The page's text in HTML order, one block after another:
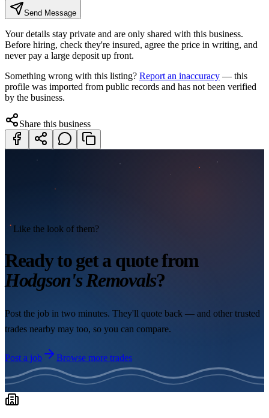
Send Message
Your details stay private and are only shared with this business.
Before hiring, check they're insured, agree the price in writing, and
never pay a large deposit up front.
Something wrong with this listing? Report an inaccuracy — this
profile was imported from public records and has not been verified
by the business.
Share this business
Like the look of them?
Ready to get a quote from
Hodgson's Removals?
Post the job in two minutes. They'll quote back — and other trusted
trades nearby may too, so you can compare.
Post a job Browse more trades